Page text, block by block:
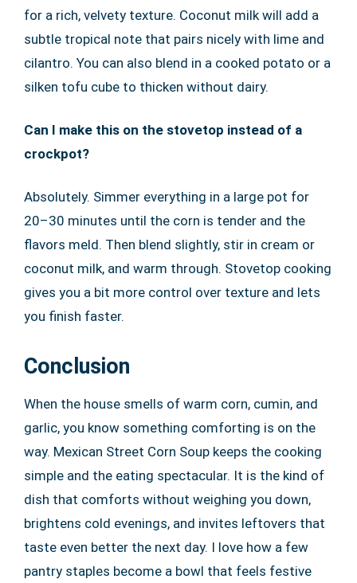
for a rich, velvety texture. Coconut milk will add a
subtle tropical note that pairs nicely with lime and
cilantro. You can also blend in a cooked potato or a
silken tofu cube to thicken without dairy.
Can I make this on the stovetop instead of a
crockpot?
Absolutely. Simmer everything in a large pot for
20–30 minutes until the corn is tender and the
flavors meld. Then blend slightly, stir in cream or
coconut milk, and warm through. Stovetop cooking
gives you a bit more control over texture and lets
you finish faster.
Conclusion
When the house smells of warm corn, cumin, and
garlic, you know something comforting is on the
way. Mexican Street Corn Soup keeps the cooking
simple and the eating spectacular. It is the kind of
dish that comforts without weighing you down,
brightens cold evenings, and invites leftovers that
taste even better the next day. I love how a few
pantry staples become a bowl that feels festive